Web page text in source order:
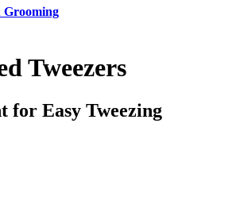
Grooming
Tweezers
Easy Tweezing